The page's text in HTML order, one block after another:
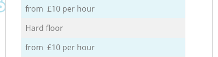
from £10 per hour
Hard floor
from £10 per hour